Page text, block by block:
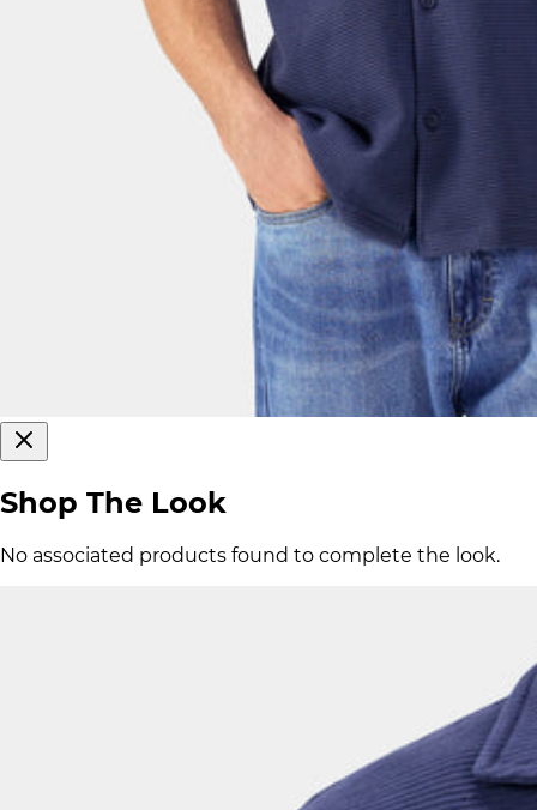
Shop The Look
No associated products found to complete the look.